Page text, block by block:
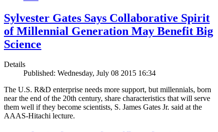
Sylvester Gates Says Collaborative Spirit
of Millennial Generation May Benefit Big
Science
Details
Published: Wednesday, July 08 2015 16:34
The U.S. R&D enterprise needs more support, but millennials, born
near the end of the 20th century, share characteristics that will serve
them well if they become scientists, S. James Gates Jr. said at the
AAAS-Hitachi lecture.